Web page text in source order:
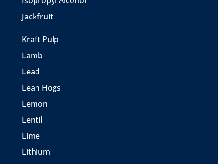
Jackfruit
Kraft Pulp
Lamb
Lead
Lean Hogs
Lemon
Lentil
Lime
Lithium